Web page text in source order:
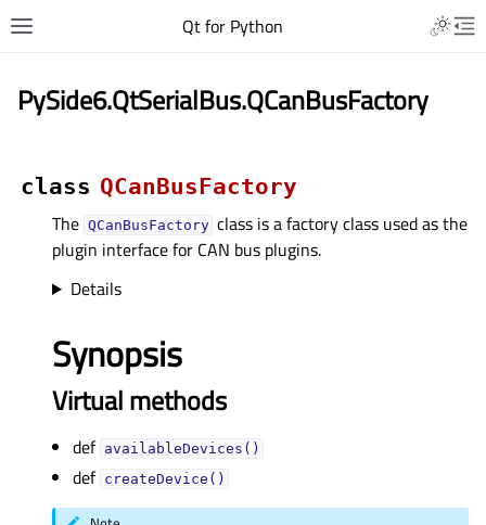
Qt for Python
PySide6.QtSerialBus.QCanBusFactory
class QCanBusFactory
The QCanBusFactory class is a factory class used as the
plugin interface for CAN bus plugins.
Details
Synopsis
Virtual methods
def availableDevices()
def createDevice()